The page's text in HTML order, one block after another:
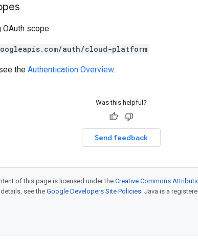
scope:
auth/cloud-platform
the Authentication Overview.
Was this helpful?
Send feedback
of this page is licensed under the Creative Commons
details, see the Google Developers Site Policies. Java is a